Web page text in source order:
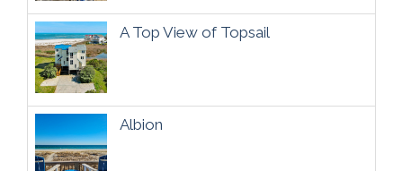
A Top View of Topsail
Albion